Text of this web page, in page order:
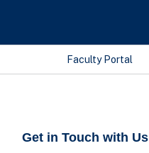
Faculty Portal
Get in Touch with Us